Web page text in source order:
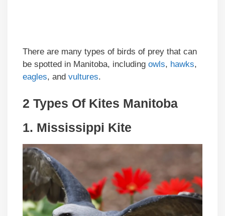
There are many types of birds of prey that can
be spotted in Manitoba, including owls, hawks,
eagles, and vultures.
2 Types Of Kites Manitoba
1. Mississippi Kite